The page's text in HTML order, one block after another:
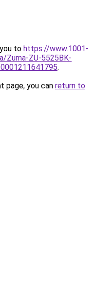
to https://www.1001-
Zuma-ZU-5525BK-
.
page, you can return to